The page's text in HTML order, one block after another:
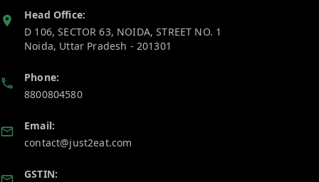
Head Office:
D 106, SECTOR 63, NOIDA, STREET NO. 1
Noida, Uttar Pradesh - 201301
Phone:
8800804580
Email:
contact@just2eat.com
GSTIN: